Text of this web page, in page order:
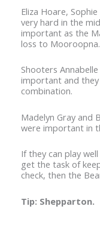
Eliza Hoare,
very hard in the
important as the
loss to Mooroopna.
Shooters
important and
combination.
Madelyn Gray and
were important in
If they can play
get the task of
check, then the
Tip: Shepparton.